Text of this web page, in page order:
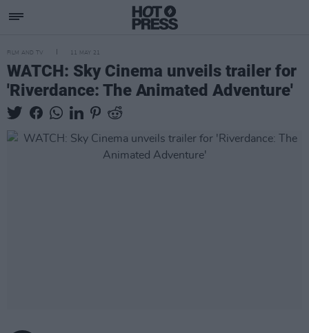
FILM AND TV 11 MAY 21
WATCH: Sky Cinema unveils trailer for
'Riverdance: The Animated Adventure'